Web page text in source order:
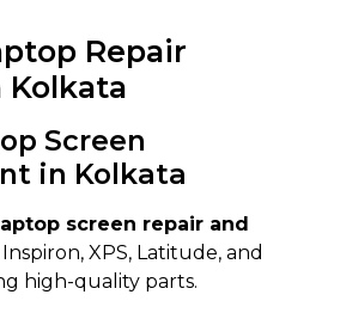
Repair
Kolkata
Screen
in Kolkata
screen repair and
XPS, Latitude, and
high-quality parts.